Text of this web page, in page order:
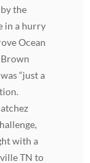
the
in a hurry
Ocean
“just a
with a
TN to